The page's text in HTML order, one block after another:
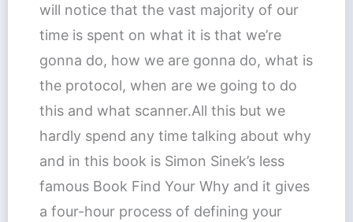
will notice that the vast majority of our
time is spent on what it is that we’re
gonna do, how we are gonna do, what is
the protocol, when are we going to do
this and what scanner.All this but we
hardly spend any time talking about why
and in this book is Simon Sinek’s less
famous Book Find Your Why and it gives
a four-hour process of defining your